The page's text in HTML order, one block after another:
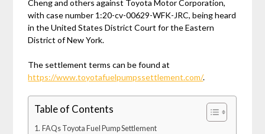
Cheng and others against Toyota Motor Corporation,
with case number 1:20-cv-00629-WFK-JRC, being heard
in the United States District Court for the Eastern
District of New York.
The settlement terms can be found at
https://www.toyotafuelpumpssettlement.com/.
Table of Contents
FAQs Toyota Fuel Pump Settlement